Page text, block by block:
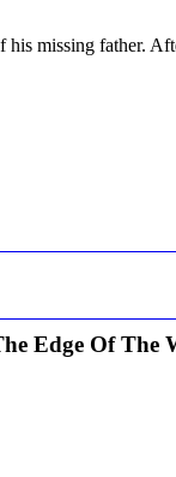
missing father.
Edge Of The